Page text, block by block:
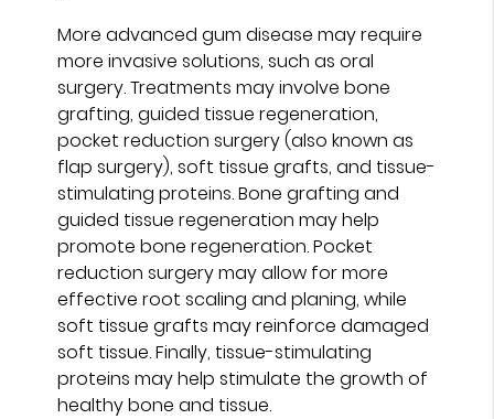
More advanced gum disease may require
more invasive solutions, such as oral
surgery. Treatments may involve bone
grafting, guided tissue regeneration,
pocket reduction surgery (also known as
flap surgery), soft tissue grafts, and tissue-
stimulating proteins. Bone grafting and
guided tissue regeneration may help
promote bone regeneration. Pocket
reduction surgery may allow for more
effective root scaling and planing, while
soft tissue grafts may reinforce damaged
soft tissue. Finally, tissue-stimulating
proteins may help stimulate the growth of
healthy bone and tissue.